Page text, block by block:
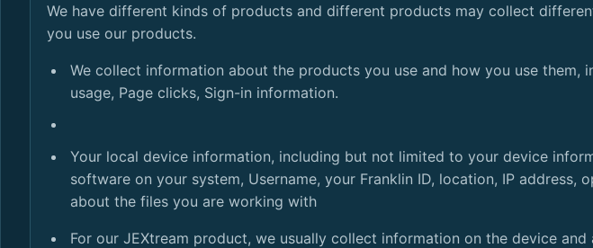
We have different kinds of products and different products may collect
you use our products.
We collect information about the products you use and how you use them,
usage, Page clicks, Sign-in information.
Your local device information, including but not limited to your device
software on your system, Username, your Franklin ID, location, IP
about the files you are working with
For our JEXtream product, we usually collect information on the device